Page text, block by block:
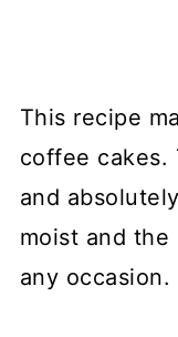
This recipe
coffee cakes.
and
moist and
any occasion.